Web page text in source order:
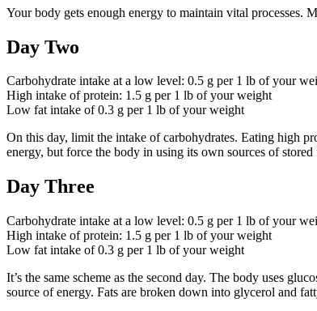
Your body gets enough energy to maintain vital processes.
Day Two
Carbohydrate intake at a low level: 0.5 g per 1 lb of your
High intake of protein: 1.5 g per 1 lb of your weight
Low fat intake of 0.3 g per 1 lb of your weight
On this day, limit the intake of carbohydrates. Eating high
energy, but force the body in using its own sources of stored
Day Three
Carbohydrate intake at a low level: 0.5 g per 1 lb of your
High intake of protein: 1.5 g per 1 lb of your weight
Low fat intake of 0.3 g per 1 lb of your weight
It’s the same scheme as the second day. The body uses
source of energy. Fats are broken down into glycerol and